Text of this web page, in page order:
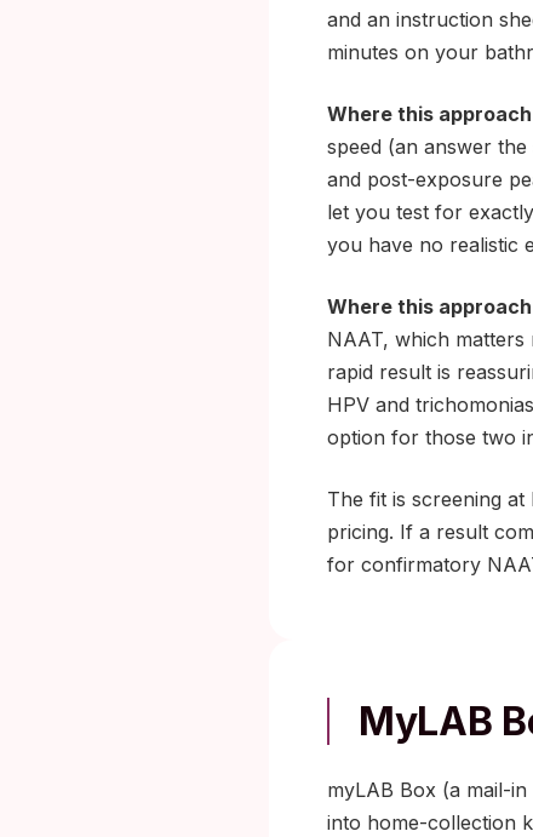
and an instruction
minutes on your
Where this
speed (an answer
and post-exposure
let you test for
you have no realistic
Where this
NAAT, which
rapid result is
HPV and
option for those two
The fit is screening
pricing. If a result
for confirmatory
MyLAB
myLAB Box (a mail-
into home-collection